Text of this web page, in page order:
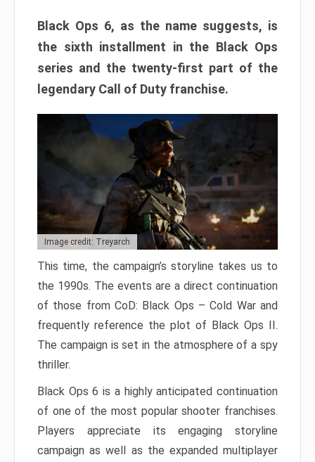
Black Ops 6, as the name suggests, is
the sixth installment in the Black Ops
series and the twenty-first part of the
legendary Call of Duty franchise.
Image credit: Treyarch
This time, the campaign’s storyline takes us to
the 1990s. The events are a direct continuation
of those from CoD: Black Ops – Cold War and
frequently reference the plot of Black Ops II.
The campaign is set in the atmosphere of a spy
thriller.
Black Ops 6 is a highly anticipated continuation
of one of the most popular shooter franchises.
Players appreciate its engaging storyline
campaign as well as the expanded multiplayer